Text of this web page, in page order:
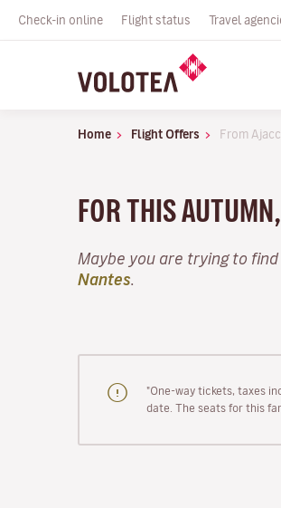
Check-in online Flight status Travel
Home Flight Offers From
FOR THIS
Maybe you are trying to
Nantes
"One-way tickets, taxes
date. The seats for this